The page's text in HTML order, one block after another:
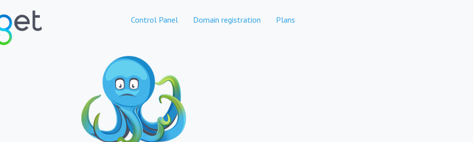
Control Panel Domain registration Plans